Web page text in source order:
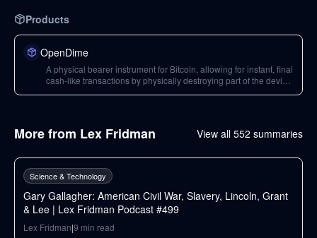
Products
OpenDime
A physical bearer instrument for Bitcoin, allowing for instant, final
cash-like transactions by physically destroying part of the device
More from Lex Fridman View all 552 summaries
Science & Technology
Gary Gallagher: American Civil War, Slavery, Lincoln, Grant
& Lee | Lex Fridman Podcast #499
Lex Fridman|9 min read